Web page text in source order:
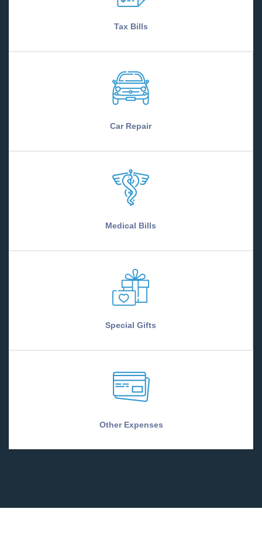
Tax Bills
Car Repair
Medical Bills
Special Gifts
Other Expenses